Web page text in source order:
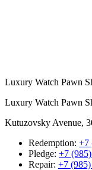
Luxury Watch Pawn
Luxury Watch Pawn
Kutuzovsky Avenue,
Redemption: +7
Pledge: +7
Repair: +7